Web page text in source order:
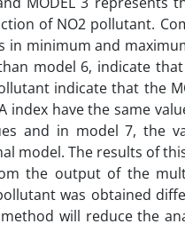
of NO2 pollutant.
minimum and
model 6, indicate
indicate that the
have the same
and in model 7, the
model. The results of
the output of the
was obtained
will reduce the